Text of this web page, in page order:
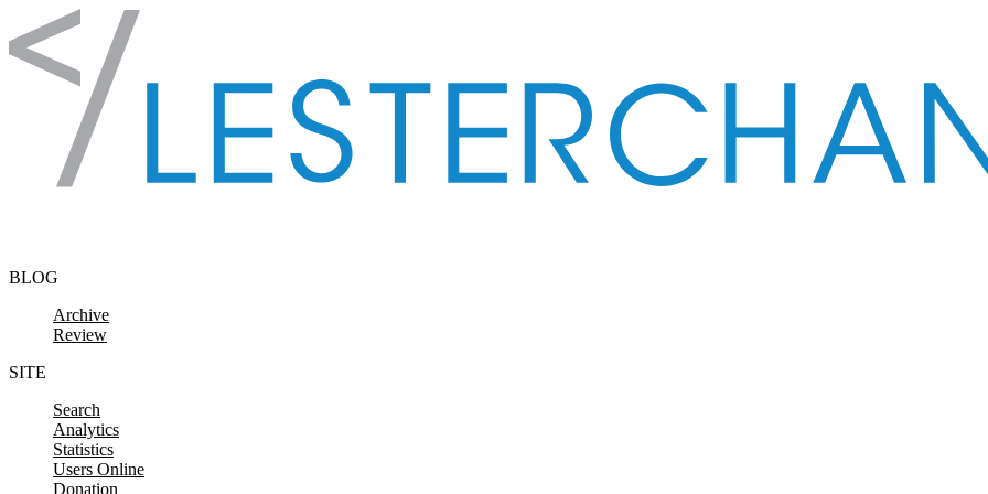
Skip to content
BLOG
Archive
Review
SITE
Search
Analytics
Statistics
Users Online
Donation